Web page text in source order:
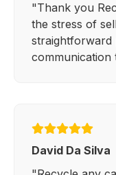
"Thank you
the stress of
straightforward
David Da Silva